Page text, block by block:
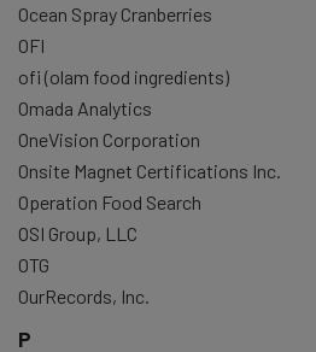
Ocean Spray Cranberries
OFI
ofi (olam food ingredients)
Omada Analytics
OneVision Corporation
Onsite Magnet Certifications Inc.
Operation Food Search
OSI Group, LLC
OTG
OurRecords, Inc.
P